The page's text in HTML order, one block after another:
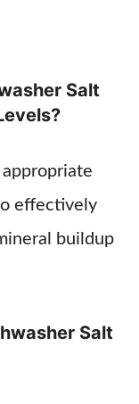
Salt
effectively
buildup
Salt